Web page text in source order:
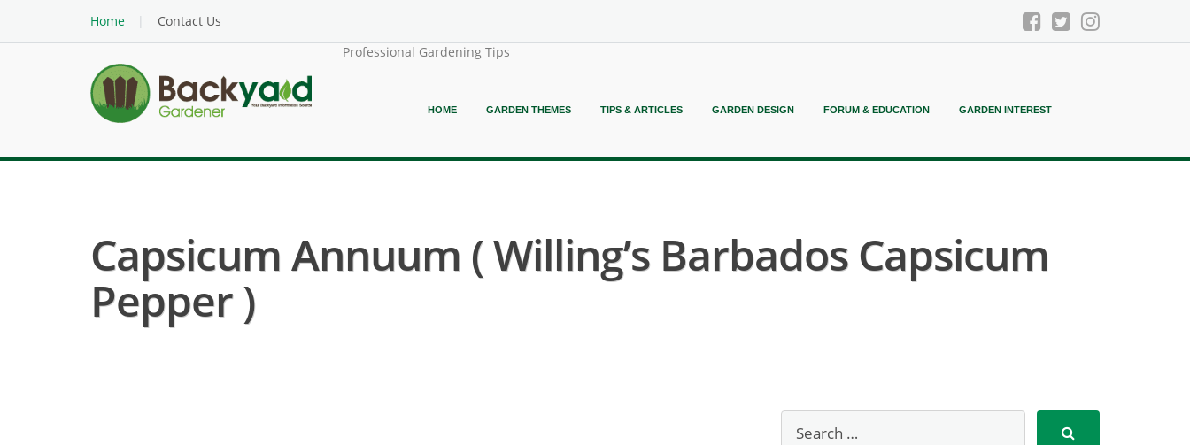
Home
Contact Us
Professional Gardening Tips
HOME GARDEN THEMES TIPS & ARTICLES GARDEN DESIGN FORUM & EDUCATION GARDEN INTEREST
Capsicum Annuum ( Willing’s Barbados Capsicum
Pepper )